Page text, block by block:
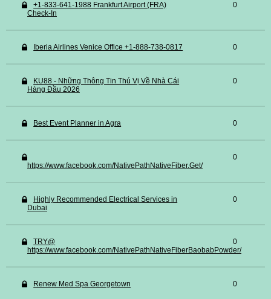
+1-833-641-1988 Frankfurt Airport (FRA)
Check-In
0
Iberia Airlines Venice Office +1-888-738-0817 0
KU88 - Những Thông Tin Thú Vị Về Nhà Cái
Hàng Đầu 2026
0
Best Event Planner in Agra 0
https://www.facebook.com/NativePathNativeFiber.Get/
0
Highly Recommended Electrical Services in
Dubai
0
TRY@
https://www.facebook.com/NativePathNativeFiberBaobabPowder/
0
Renew Med Spa Georgetown 0